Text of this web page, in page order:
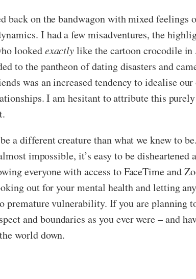
on the bandwagon with mixed feelings
I had a few misadventures, the
lookedexactlylike the cartoon crocodile in
to the pantheon of dating disasters and
was an increased tendency to idealise
I am hesitant to attribute this
a different creature than what we knew to
impossible, it’s easy to be disheartened
everyone with access to FaceTime and
out for your mental health and letting
vulnerability. If you are planning
and boundaries as you ever were – and
world down.